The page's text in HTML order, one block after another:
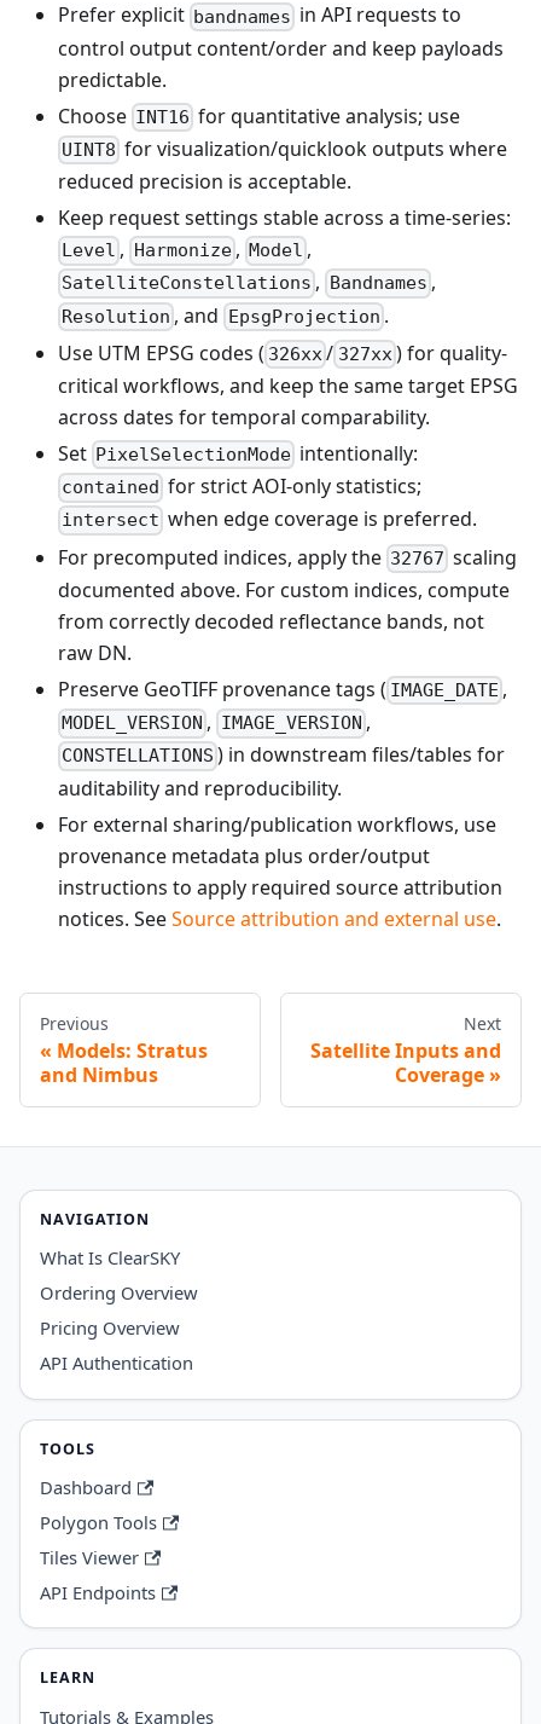
Prefer explicit bandnames in API requests to
control output content/order and keep payloads
predictable.
Choose INT16 for quantitative analysis; use
UINT8 for visualization/quicklook outputs where
reduced precision is acceptable.
Keep request settings stable across a time-series:
Level , Harmonize, Model ,
SatelliteConstellations , Bandnames ,
Resolution , and EpsgProjection .
Use UTM EPSG codes ( 326xx/ 327xx) for quality-
critical workflows, and keep the same target EPSG
across dates for temporal comparability.
Set PixelSelectionMode intentionally:
contained for strict AOI-only statistics;
intersect when edge coverage is preferred.
For precomputed indices, apply the 32767 scaling
documented above. For custom indices, compute
from correctly decoded reflectance bands, not
raw DN.
Preserve GeoTIFF provenance tags ( IMAGE_DATE ,
MODEL_VERSION , IMAGE_VERSION ,
CONSTELLATIONS ) in downstream files/tables for
auditability and reproducibility.
For external sharing/publication workflows, use
provenance metadata plus order/output
instructions to apply required source attribution
notices. SeeSource attribution and external use.
Previous
Models: Stratus
and Nimbus
Next
Satellite Inputs and
Coverage
NAVIGATION
What Is ClearSKY
Ordering Overview
Pricing Overview
API Authentication
TOOLS
Dashboard
Polygon Tools
Tiles Viewer
API Endpoints
LEARN
Tutorials & Examples